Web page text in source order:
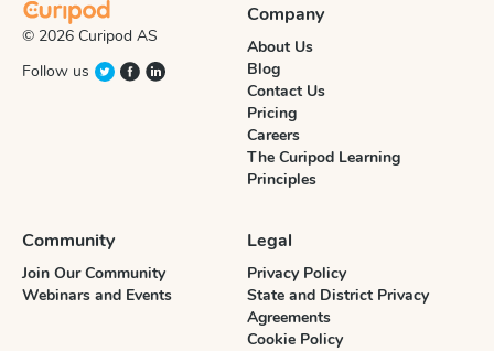
© 2026 Curipod AS
Follow us
Company
About Us
Blog
Contact Us
Pricing
Careers
The Curipod Learning
Principles
Community
Join Our Community
Webinars and Events
Legal
Privacy Policy
State and District Privacy
Agreements
Cookie Policy